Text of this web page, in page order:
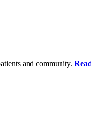
and community.